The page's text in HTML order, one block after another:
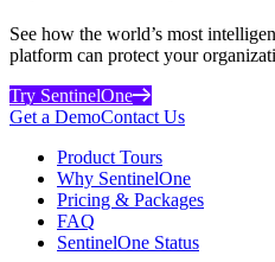
See how the world’s most
platform can protect your
Try SentinelOne
Get a DemoContact Us
Product Tours
Why SentinelOne
Pricing & Packages
FAQ
SentinelOne Status